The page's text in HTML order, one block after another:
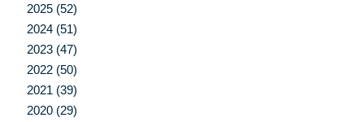
2025 (52)
2024 (51)
2023 (47)
2022 (50)
2021 (39)
2020 (29)